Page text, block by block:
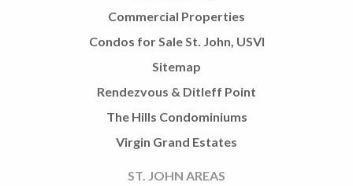
Commercial Properties
Condos for Sale St. John, USVI
Sitemap
Rendezvous & Ditleff Point
The Hills Condominiums
Virgin Grand Estates
ST. JOHN AREAS